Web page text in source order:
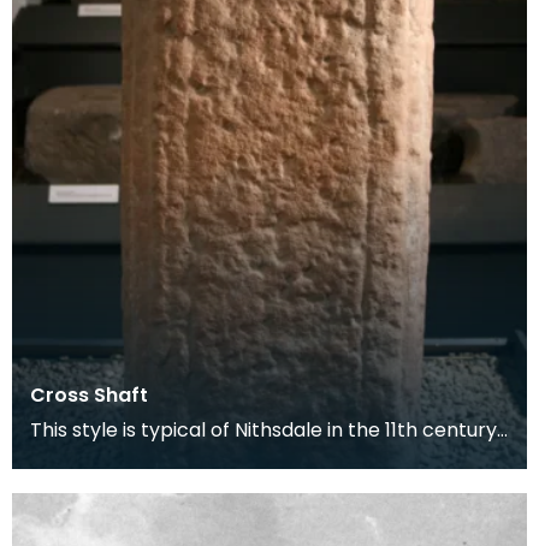
Cross Shaft
This style is typical of Nithsdale in the 11th century.
At this time Morton Castle was the site of t